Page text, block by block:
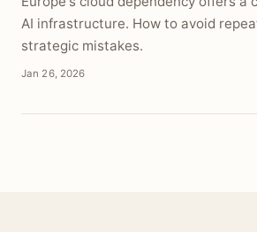
AI infrastructure. How to avoid
strategic mistakes.
Jan 26, 2026